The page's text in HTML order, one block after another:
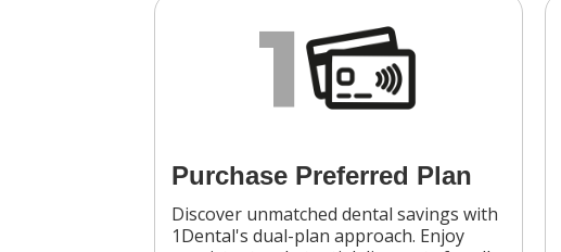
1
Purchase Preferred Plan
Discover unmatched dental savings with
1Dental's dual-plan approach. Enjoy